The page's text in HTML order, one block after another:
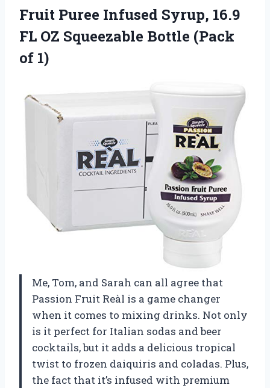
Fruit Puree Infused Syrup, 16.9
FL OZ Squeezable Bottle (Pack
of 1)
Me, Tom, and Sarah can all agree that
Passion Fruit Reàl is a game changer
when it comes to mixing drinks. Not only
is it perfect for Italian sodas and beer
cocktails, but it adds a delicious tropical
twist to frozen daiquiris and coladas. Plus,
the fact that it’s infused with premium